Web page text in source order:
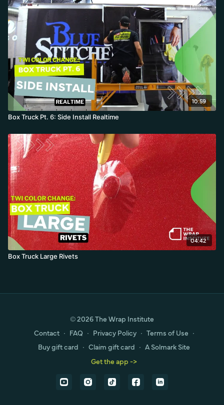
10:59
Box Truck Pt. 6: Side Install Realtime
04:42
Box Truck Large Rivets
© 2026 The Wrap Institute
Contact ∙ FAQ ∙ Privacy Policy ∙ Terms of Use ∙
Buy gift card ∙ Claim gift card ∙ A Solmark Site
Get the app ->